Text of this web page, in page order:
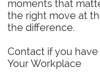
moments that
the right move at
the difference.
Contact if you
Your Workplace